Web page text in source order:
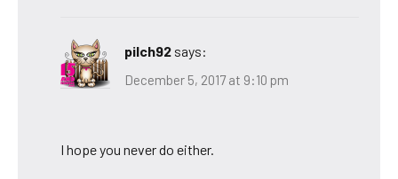
pilch92 says:
December 5, 2017 at 9:10 pm
I hope you never do either.